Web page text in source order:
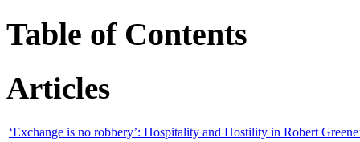
Table of Contents
Articles
‘Exchange is no robbery’: Hospitality and Hostility in Robert